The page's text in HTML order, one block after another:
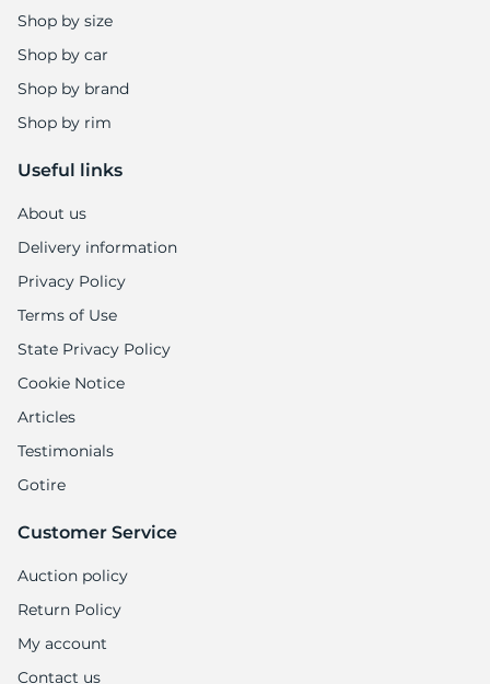
Shop by size
Shop by car
Shop by brand
Shop by rim
Useful links
About us
Delivery information
Privacy Policy
Terms of Use
State Privacy Policy
Cookie Notice
Articles
Testimonials
Gotire
Customer Service
Auction policy
Return Policy
My account
Contact us